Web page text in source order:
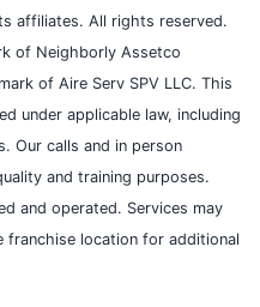
affiliates. All rights reserved.
of Neighborly Assetco
of Aire Serv SPV LLC. This
under applicable law, including
Our calls and in person
and training purposes.
and operated. Services may
franchise location for additional